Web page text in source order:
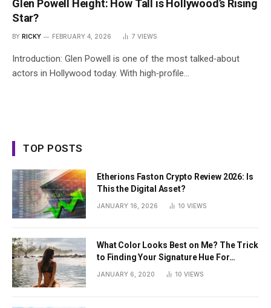
Glen Powell Height: How Tall is Hollywood’s Rising
Star?
BY RICKY FEBRUARY 4, 2026 7 VIEWS
Introduction: Glen Powell is one of the most talked‑about
actors in Hollywood today. With high‑profile…
TOP POSTS
Etherions Faston Crypto Review 2026: Is
This the Digital Asset?
JANUARY 16, 2026 10 VIEWS
What Color Looks Best on Me? The Trick
to Finding Your Signature Hue For
JANUARY 6, 2020 10 VIEWS